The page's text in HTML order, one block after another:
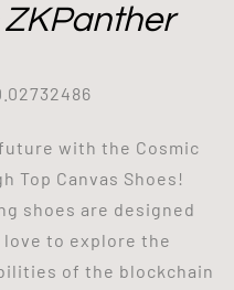
with the Cosmic
Top Canvas Shoes!
shoes are designed
to explore the
of the blockchain